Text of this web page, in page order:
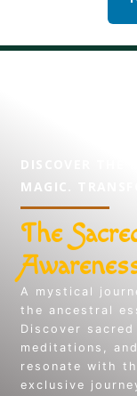
DISCOVER THE
MAGIC.
The
A mystical
the ancestral
Discover
meditations,
resonate with
exclusive